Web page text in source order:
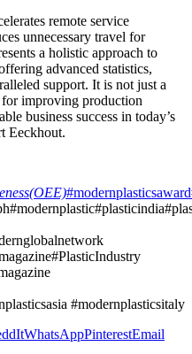
remote service
unnecessary travel for
a holistic approach to
advanced statistics,
support. It is not just a
improving production
business success in today’s
Eeckhout.
#modernplasticsaward
#modernplasticsitaly
WhatsAppPinterestEmail